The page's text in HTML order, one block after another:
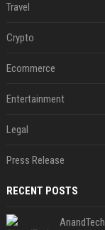
Travel
Crypto
Ecommerce
Entertainment
Legal
Press Release
RECENT POSTS